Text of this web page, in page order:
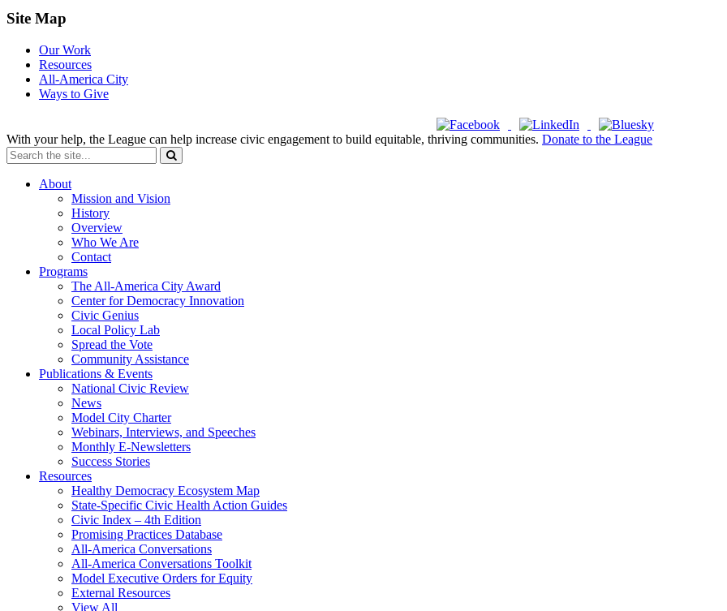
Site Map
Our Work
Resources
All-America City
Ways to Give
With your help, the League can help increase civic engagement to build equitable, thriving communities. Donate to the League
About
Mission and Vision
History
Overview
Who We Are
Contact
Programs
The All-America City Award
Center for Democracy Innovation
Civic Genius
Local Policy Lab
Spread the Vote
Community Assistance
Publications & Events
National Civic Review
News
Model City Charter
Webinars, Interviews, and Speeches
Monthly E-Newsletters
Success Stories
Resources
Healthy Democracy Ecosystem Map
State-Specific Civic Health Action Guides
Civic Index – 4th Edition
Promising Practices Database
All-America Conversations
All-America Conversations Toolkit
Model Executive Orders for Equity
External Resources
View All